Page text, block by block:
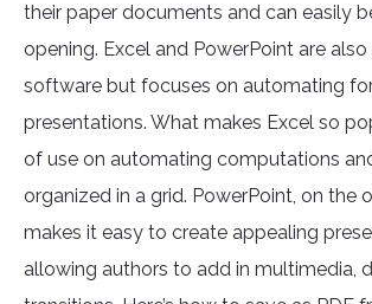
their paper documents and can easily
opening. Excel and PowerPoint are
software but focuses on automating
presentations. What makes Excel so
of use on automating computations
organized in a grid. PowerPoint, on the
makes it easy to create appealing
allowing authors to add in multimedia,